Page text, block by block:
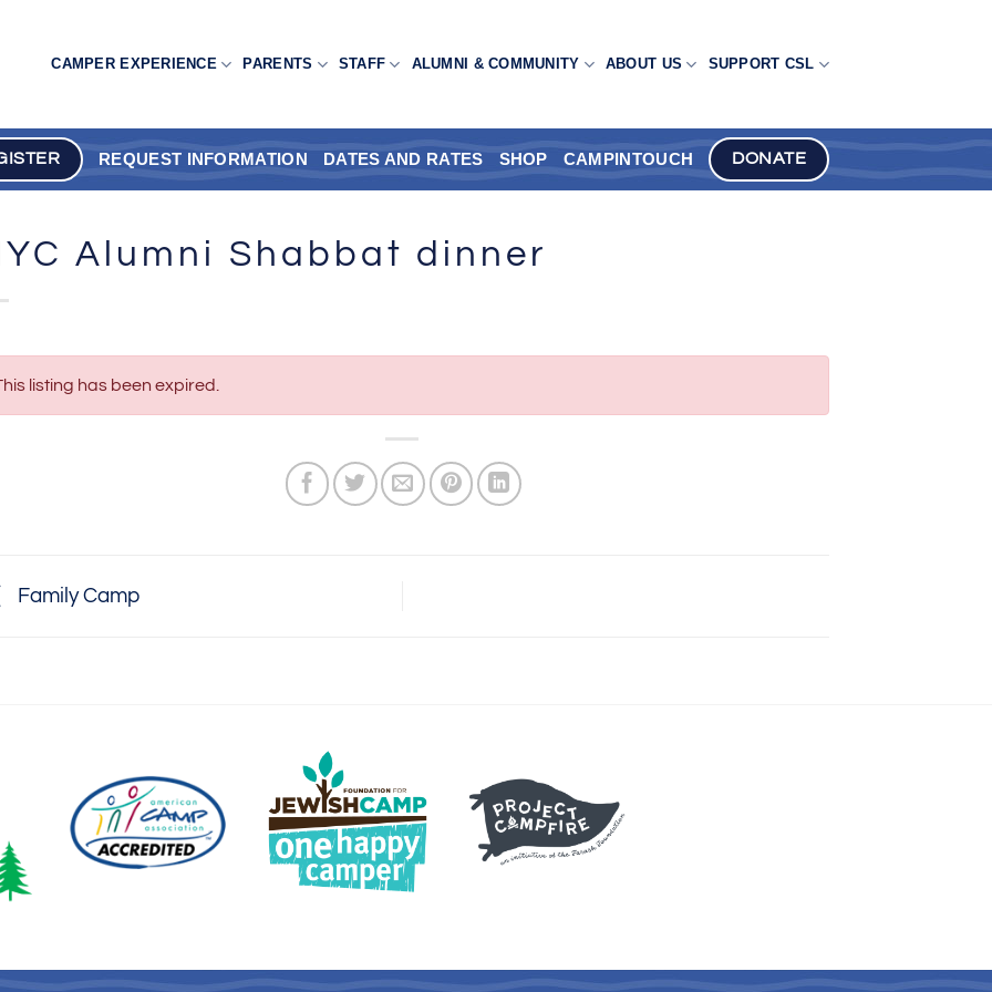
CAMPER EXPERIENCE PARENTS STAFF ALUMNI & COMMUNITY ABOUT US SUPPORT CSL
REQUEST INFORMATION DATES AND RATES SHOP CAMPINTOUCH DONATE
Alumni Shabbat dinner
listing has been expired.
Family Camp